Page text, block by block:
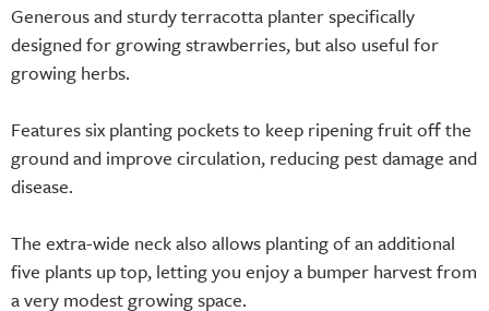
Generous and sturdy terracotta planter specifically
designed for growing strawberries, but also useful for
growing herbs.
Features six planting pockets to keep ripening fruit off the
ground and improve circulation, reducing pest damage and
disease.
The extra-wide neck also allows planting of an additional
five plants up top, letting you enjoy a bumper harvest from
a very modest growing space.